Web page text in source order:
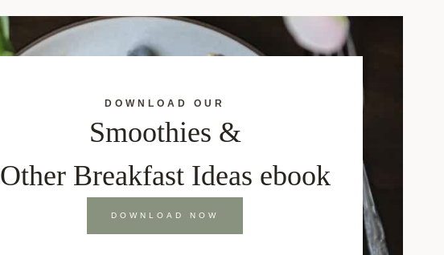
DOWNLOAD OUR
Smoothies &
Other Breakfast Ideas ebook
DOWNLOAD NOW